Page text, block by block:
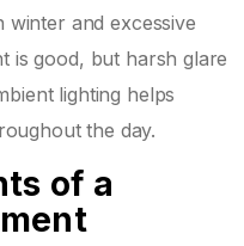
and excessive
is good, but harsh glare
lighting helps
the day.
of a